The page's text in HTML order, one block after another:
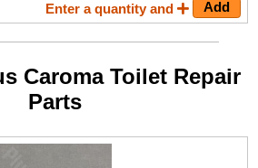
Enter a quantity and
Caroma Toilet Repair
Parts